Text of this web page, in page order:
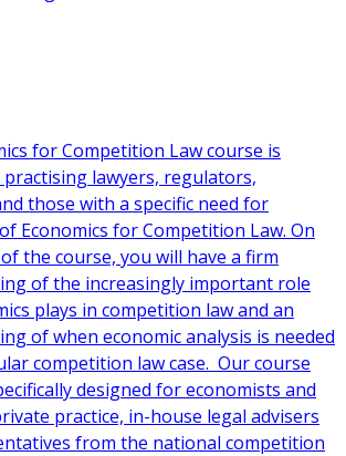
for Competition Law course is
lawyers, regulators,
those with a specific need for
Economics for Competition Law. On
the course, you will have a firm
of the increasingly important role
plays in competition law and an
of when economic analysis is needed
competition law case. Our course
designed for economists and
practice, in-house legal advisers
from the national competition